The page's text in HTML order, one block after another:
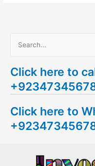
a
r
h
f
Click here to
Click here to